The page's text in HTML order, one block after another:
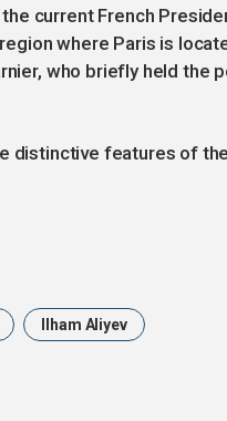
current French
where Paris is
who briefly held the
distinctive features of
Ilham Aliyev